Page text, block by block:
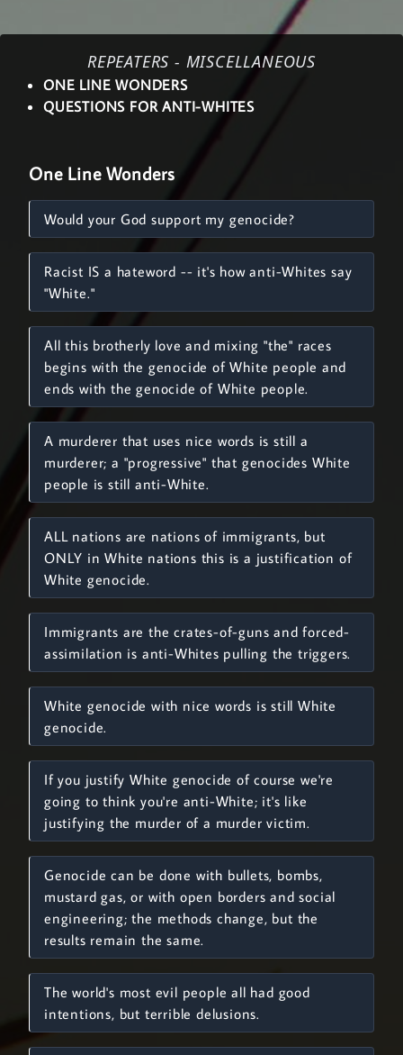
REPEATERS - MISCELLANEOUS
ONE LINE WONDERS
QUESTIONS FOR ANTI-WHITES
One Line Wonders
Would your God support my genocide?
Racist IS a hateword -- it's how anti-Whites say
"White."
All this brotherly love and mixing "the" races
begins with the genocide of White people and
ends with the genocide of White people.
A murderer that uses nice words is still a
murderer; a "progressive" that genocides White
people is still anti-White.
ALL nations are nations of immigrants, but
ONLY in White nations this is a justification of
White genocide.
Immigrants are the crates-of-guns and forced-
assimilation is anti-Whites pulling the triggers.
White genocide with nice words is still White
genocide.
If you justify White genocide of course we're
going to think you're anti-White; it's like
justifying the murder of a murder victim.
Genocide can be done with bullets, bombs,
mustard gas, or with open borders and social
engineering; the methods change, but the
results remain the same.
The world's most evil people all had good
intentions, but terrible delusions.